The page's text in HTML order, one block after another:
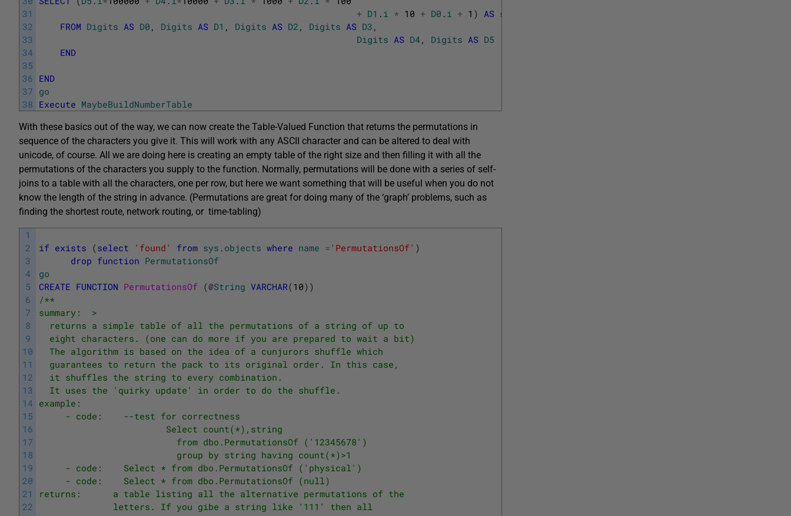
31
32
33
34
35
36
37
38
+ D1 . i * 10 + D0 . i + 1 ) AS seq
FROM Digits AS D0 , Digits AS D1 , Digits AS D2 , Digits AS D3 ,
Digits AS D4 , Digits AS D5
END
END
go
Execute MaybeBuildNumberTable
With these basics out of the way, we can now create the Table-Valued Function that returns the permutations in
sequence of the characters you give it. This will work with any ASCII character and can be altered to deal with
unicode, of course. All we are doing here is creating an empty table of the right size and then filling it with all the
permutations of the characters you supply to the function. Normally, permutations will be done with a series of self-
joins to a table with all the characters, one per row, but here we want something that will be useful when you do not
know the length of the string in advance. (Permutations are great for doing many of the ‘graph’ problems, such as
finding the shortest route, network routing, or time-tabling)
1
2
3
4
5
6
7
8
9
10
11
12
13
14
15
16
17
18
19
20
21
22
if exists (select 'found' from sys . objects where name = 'PermutationsOf' )
drop function PermutationsOf
go
CREATE FUNCTION PermutationsOf (@String VARCHAR(10) )
/**
summary:  >
returns a simple table of all the permutations of a string of up to
eight characters. (one can do more if you are prepared to wait a bit)
The algorithm is based on the idea of a cunjurors shuffle which
guarantees to return the pack to its original order. In this case,
it shuffles the string to every combination.
It uses the 'quirky update' in order to do the shuffle.
example:
- code:    --test for correctness
Select count(*),string
from dbo.PermutationsOf ('12345678')
group by string having count(*)>1
- code:    Select * from dbo.PermutationsOf ('physical')
- code:    Select * from dbo.PermutationsOf (null)
returns:      a table listing all the alternative permutations of the
letters. If you gibe a string like '111' then all